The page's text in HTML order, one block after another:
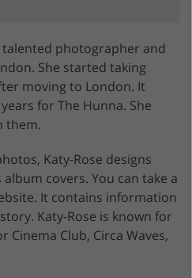
talented photographer and
She started taking
moving to London. It
for The Hunna. She
them.
Katy-Rose designs
covers. You can take a
It contains information
Katy-Rose is known for
Club, Circa Waves,